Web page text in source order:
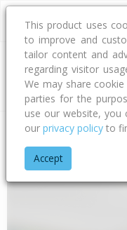
Address
Home Taranaki
This product uses
to improve and
tailor content and
regarding visitor
We may share
parties for the
use our website, you
our privacy policy to
Accept